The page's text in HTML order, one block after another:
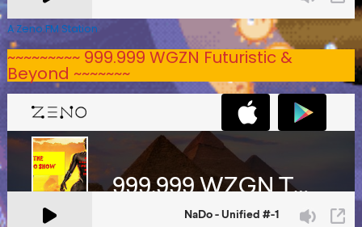
A Zeno.FM Station
~~~~~~~~~ 999.999 WGZN Futuristic &
Beyond ~~~~~~~